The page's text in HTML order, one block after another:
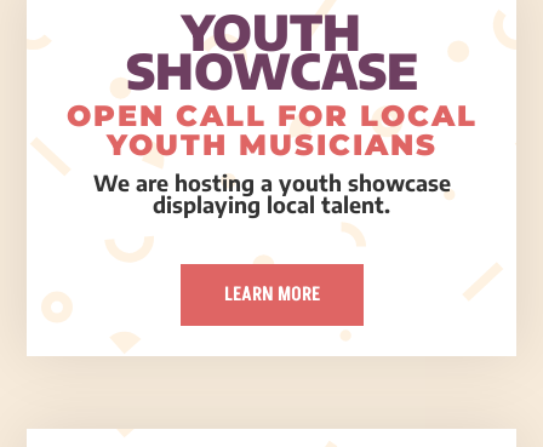
YOUTH
SHOWCASE
OPEN CALL FOR LOCAL
YOUTH MUSICIANS
We are hosting a youth showcase
displaying local talent.
LEARN MORE